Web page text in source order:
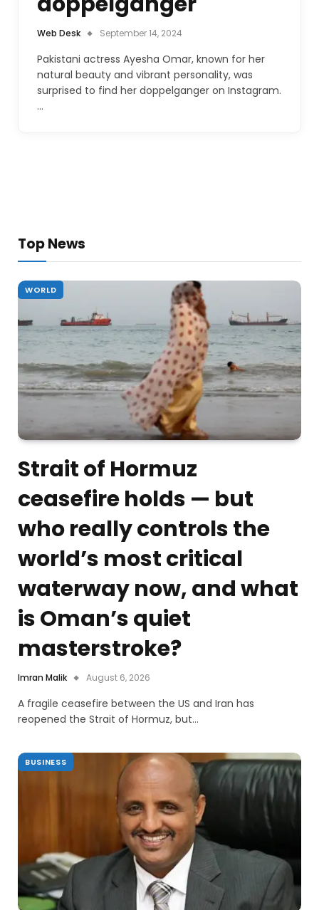
Web Desk September 14, 2024
Pakistani actress Ayesha Omar, known for her
natural beauty and vibrant personality, was
surprised to find her doppelganger on Instagram.
…
Top News
WORLD
Strait of Hormuz
ceasefire holds — but
who really controls the
world’s most critical
waterway now, and what
is Oman’s quiet
masterstroke?
Imran Malik August 6, 2026
A fragile ceasefire between the US and Iran has
reopened the Strait of Hormuz, but…
BUSINESS